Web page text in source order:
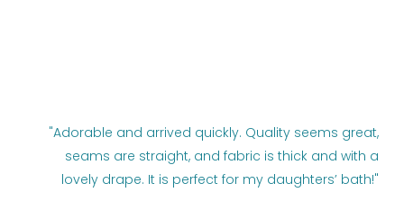
"Adorable and arrived quickly. Quality seems great,
seams are straight, and fabric is thick and with a
lovely drape. It is perfect for my daughters’ bath!"